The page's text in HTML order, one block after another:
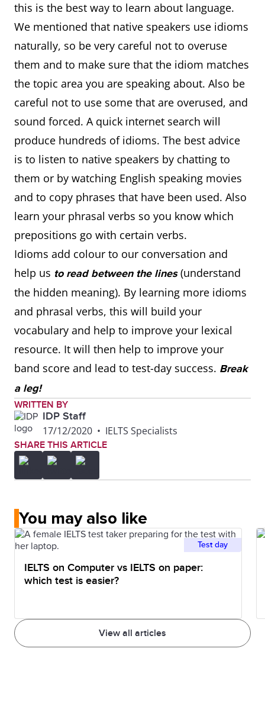
to try it
Blind
as a bat
Can't see,
bad eyesight
I'm as blind as a
bat, I really need
my reading
glasses.
this is the best way to learn about language.
We mentioned that native speakers use idioms
naturally, so be very careful not to overuse
them and to make sure that the idiom matches
the topic area you are speaking about. Also be
careful not to use some that are overused, and
sound forced. A quick internet search will
produce hundreds of idioms. The best advice
is to listen to native speakers by chatting to
them or by watching English speaking movies
and to copy phrases that have been used. Also
learn your phrasal verbs so you know which
prepositions go with certain verbs.
Idioms add colour to our conversation and
help us to read between the lines(understand
the hidden meaning). By learning more idioms
and phrasal verbs, this will build your
vocabulary and help to improve your lexical
resource. It will then help to improve your
band score and lead to test-day success. Break
a leg!
WRITTEN BY
IDP Staff
17/12/2020 • IELTS Specialists
SHARE THIS ARTICLE
You may also like
View all articles
Test day
IELTS on Computer vs IELTS on paper:
which test is easier?